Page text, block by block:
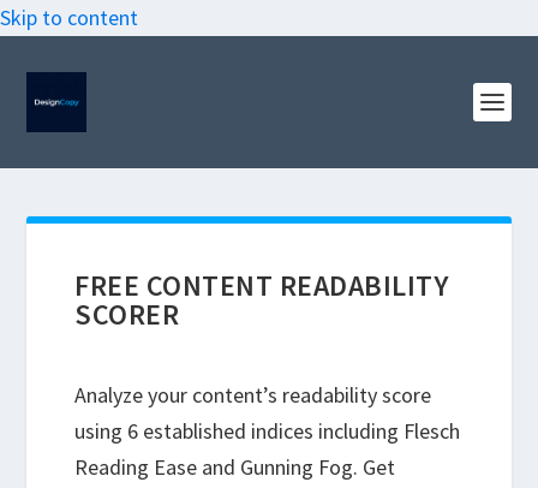
Skip to content
FREE CONTENT READABILITY
SCORER
Analyze your content’s readability score
using 6 established indices including Flesch
Reading Ease and Gunning Fog. Get